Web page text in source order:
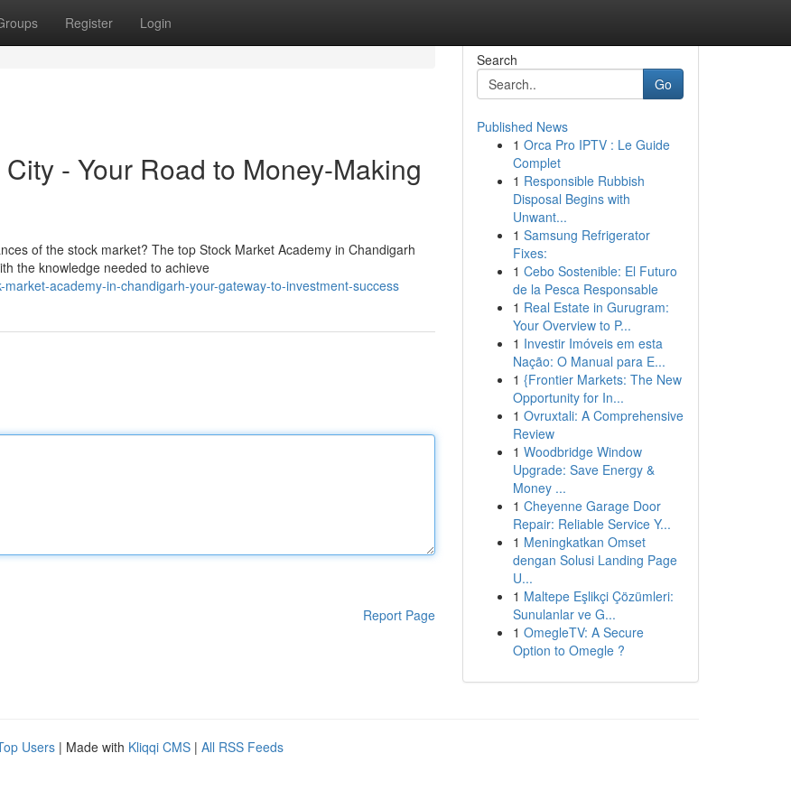
Register Login
- Your Road to Money-Making
of the stock market? The top Stock Market Academy in Chandigarh
the knowledge needed to achieve
academy-in-chandigarh-your-gateway-to-investment-success
Report Page
Search
Go
Published News
1 Orca Pro IPTV : Le Guide
Complet
1 Responsible Rubbish
Disposal Begins with
Unwant...
1 Samsung Refrigerator
Fixes:
1 Cebo Sostenible: El Futuro
de la Pesca Responsable
1 Real Estate in Gurugram:
Your Overview to P...
1 Investir Imóveis em esta
Nação: O Manual para E...
1 {Frontier Markets: The New
Opportunity for In...
1 Ovruxtali: A Comprehensive
Review
1 Woodbridge Window
Upgrade: Save Energy &
Money ...
1 Cheyenne Garage Door
Repair: Reliable Service Y...
1 Meningkatkan Omset
dengan Solusi Landing Page
U...
1 Maltepe Eşlikçi Çözümleri:
Sunulanlar ve G...
1 OmegleTV: A Secure
Option to Omegle ?
Users | Made with Kliqqi CMS | All RSS Feeds